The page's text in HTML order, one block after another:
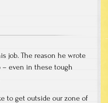
job. The reason he wrote
– even in these tough
to get outside our zone of